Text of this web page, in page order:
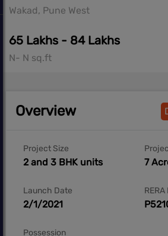
Wakad, Pune West
65 Lakhs - 84 Lakhs
N- N sq.ft
Overview
Project Size
2 and 3 BHK units 7
Launch Date
2/1/2021
RERA
Possession